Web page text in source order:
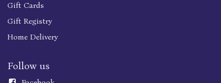
Gift Cards
Gift Registry
Home Delivery
Follow us